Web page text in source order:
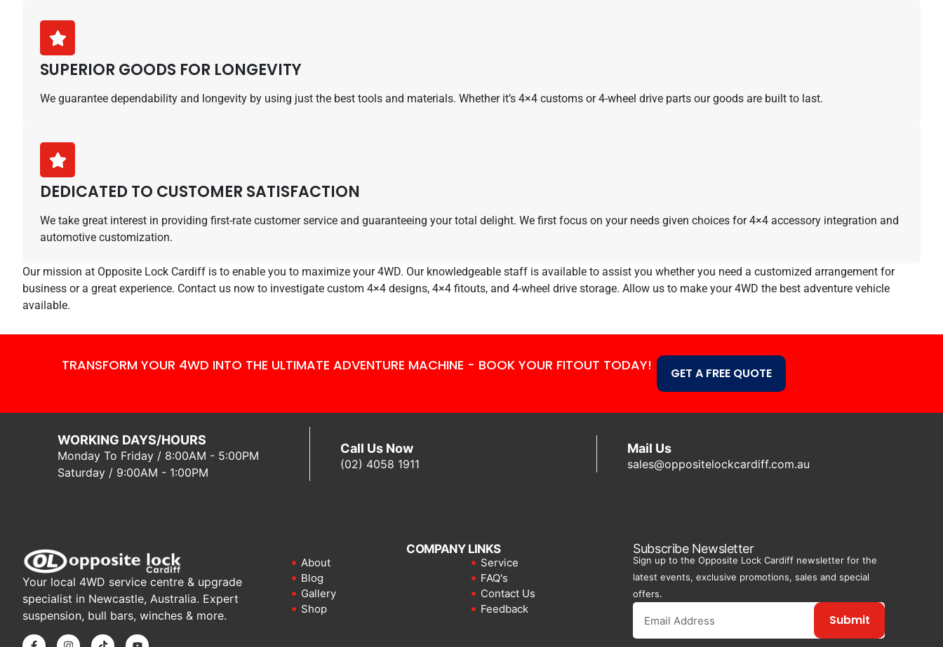
SUPERIOR GOODS FOR LONGEVITY
We guarantee dependability and longevity by using just the best tools and materials. Whether it’s 4×4 customs or 4-wheel drive parts our goods are built to last.
DEDICATED TO CUSTOMER SATISFACTION
We take great interest in providing first-rate customer service and guaranteeing your total delight. We first focus on your needs given choices for 4×4 accessory integration and
automotive customization.
Our mission at Opposite Lock Cardiff is to enable you to maximize your 4WD. Our knowledgeable staff is available to assist you whether you need a customized arrangement for
business or a great experience. Contact us now to investigate custom 4×4 designs, 4×4 fitouts, and 4-wheel drive storage. Allow us to make your 4WD the best adventure vehicle
available.
TRANSFORM YOUR 4WD INTO THE ULTIMATE ADVENTURE MACHINE - BOOK YOUR FITOUT TODAY! GET A FREE QUOTE
WORKING DAYS/HOURS
Monday To Friday / 8:00AM - 5:00PM
Saturday / 9:00AM - 1:00PM
Call Us Now
(02) 4058 1911
Mail Us
sales@oppositelockcardiff.com.au
Your local 4WD service centre & upgrade
specialist in Newcastle, Australia. Expert
suspension, bull bars, winches & more.
COMPANY LINKS
About
Blog
Gallery
Shop
Service
FAQ's
Contact Us
Feedback
Subscribe Newsletter
Sign up to the Opposite Lock Cardiff newsletter for the
latest events, exclusive promotions, sales and special
offers.
Submit